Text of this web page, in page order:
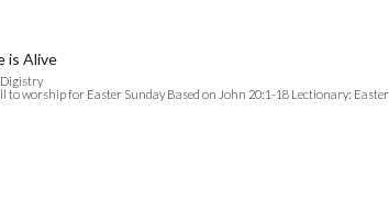
is Alive
Digistry
to worship for Easter Sunday Based on John 20:1-18 Lectionary: